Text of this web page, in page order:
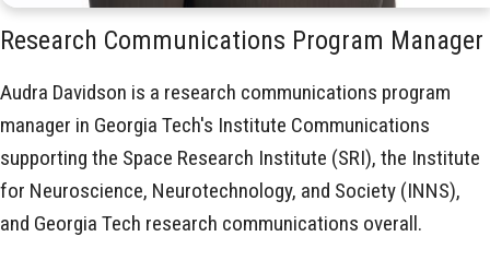
Research Communications Program Manager
Audra Davidson is a research communications program
manager in Georgia Tech's Institute Communications
supporting the Space Research Institute (SRI), the Institute
for Neuroscience, Neurotechnology, and Society (INNS),
and Georgia Tech research communications overall.